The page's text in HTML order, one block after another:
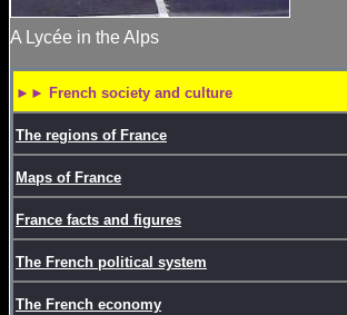
A Lycée in the Alps
►► French society and culture
The regions of France
Maps of France
France facts and figures
The French political system
The French economy